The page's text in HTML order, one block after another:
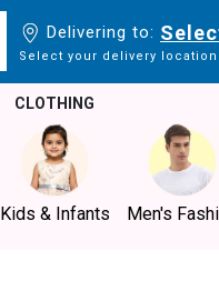
Delivering to:
Select your delivery location
CLOTHING
Kids & Infants Men's